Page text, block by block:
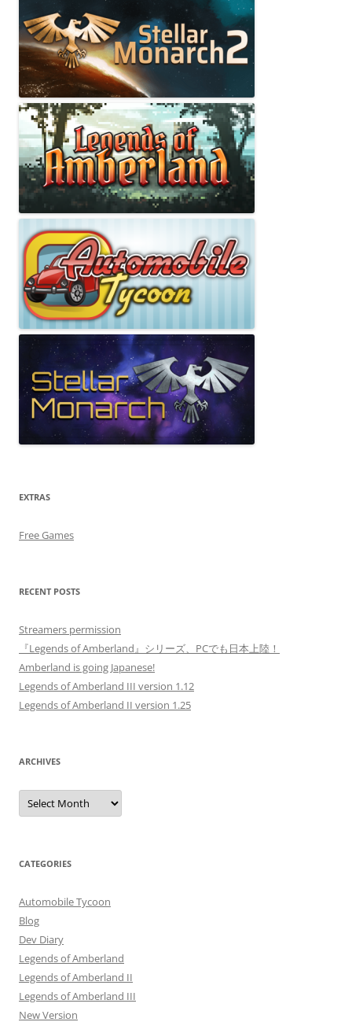
EXTRAS
Free Games
RECENT POSTS
Streamers permission
『Legends of Amberland』シリーズ、PCでも日本上陸！
Amberland is going Japanese!
Legends of Amberland III version 1.12
Legends of Amberland II version 1.25
ARCHIVES
Archives
CATEGORIES
Automobile Tycoon
Blog
Dev Diary
Legends of Amberland
Legends of Amberland II
Legends of Amberland III
New Version